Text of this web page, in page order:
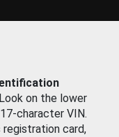
on the lower
character VIN.
registration card,